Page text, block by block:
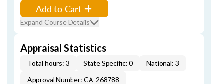
Add to Cart
Expand Course Details
Appraisal Statistics
Total hours: 3 State Specific: 0
National: 3
Approval Number: CA-268788